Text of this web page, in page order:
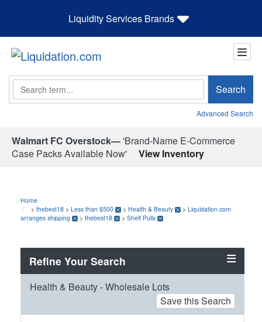
Liquidity Services Brands
Search Search
Advanced Search
Walmart FC Overstock—'Brand-Name E-Commerce
Case Packs Available Now'
View Inventory
Home
> thebest18 > Less than $500 > Health & Beauty > Liquidation.com
arranges shipping
> thebest18 > Shelf Pulls
Refine Your Search
Health & Beauty - Wholesale Lots
Save this Search